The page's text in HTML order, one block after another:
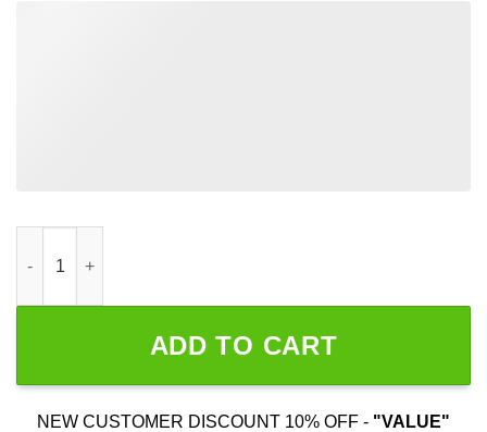
ADD TO CART
NEW CUSTOMER DISCOUNT 10% OFF - "VALUE"